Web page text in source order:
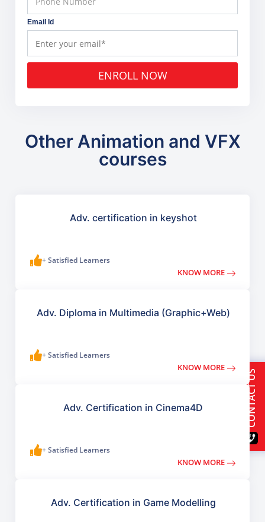
Email Id
ENROLL NOW
Other Animation and VFX
courses
Adv. certification in keyshot
+ Satisfied Learners
KNOW MORE
Adv. Diploma in Multimedia (Graphic+Web)
+ Satisfied Learners
KNOW MORE
Adv. Certification in Cinema4D
+ Satisfied Learners
KNOW MORE
Adv. Certification in Game Modelling
CONTACT US